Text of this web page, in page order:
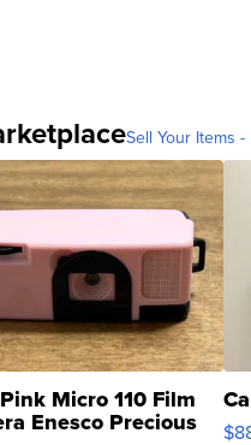
Sell Your Items
Micro 110 Film
Enesco Precious